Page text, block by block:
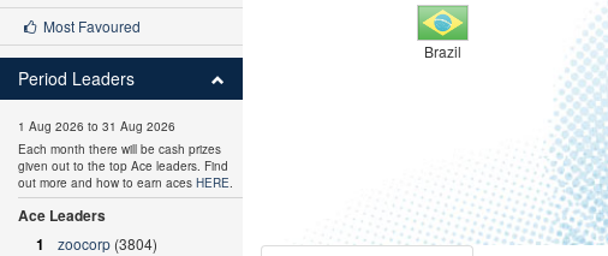
Brazil
Most Favoured
Period Leaders
1 Aug 2026 to 31 Aug 2026
Each month there will be cash prizes
given out to the top Ace leaders. Find
out more and how to earn aces HERE.
Ace Leaders
1
zoocorp (3804)